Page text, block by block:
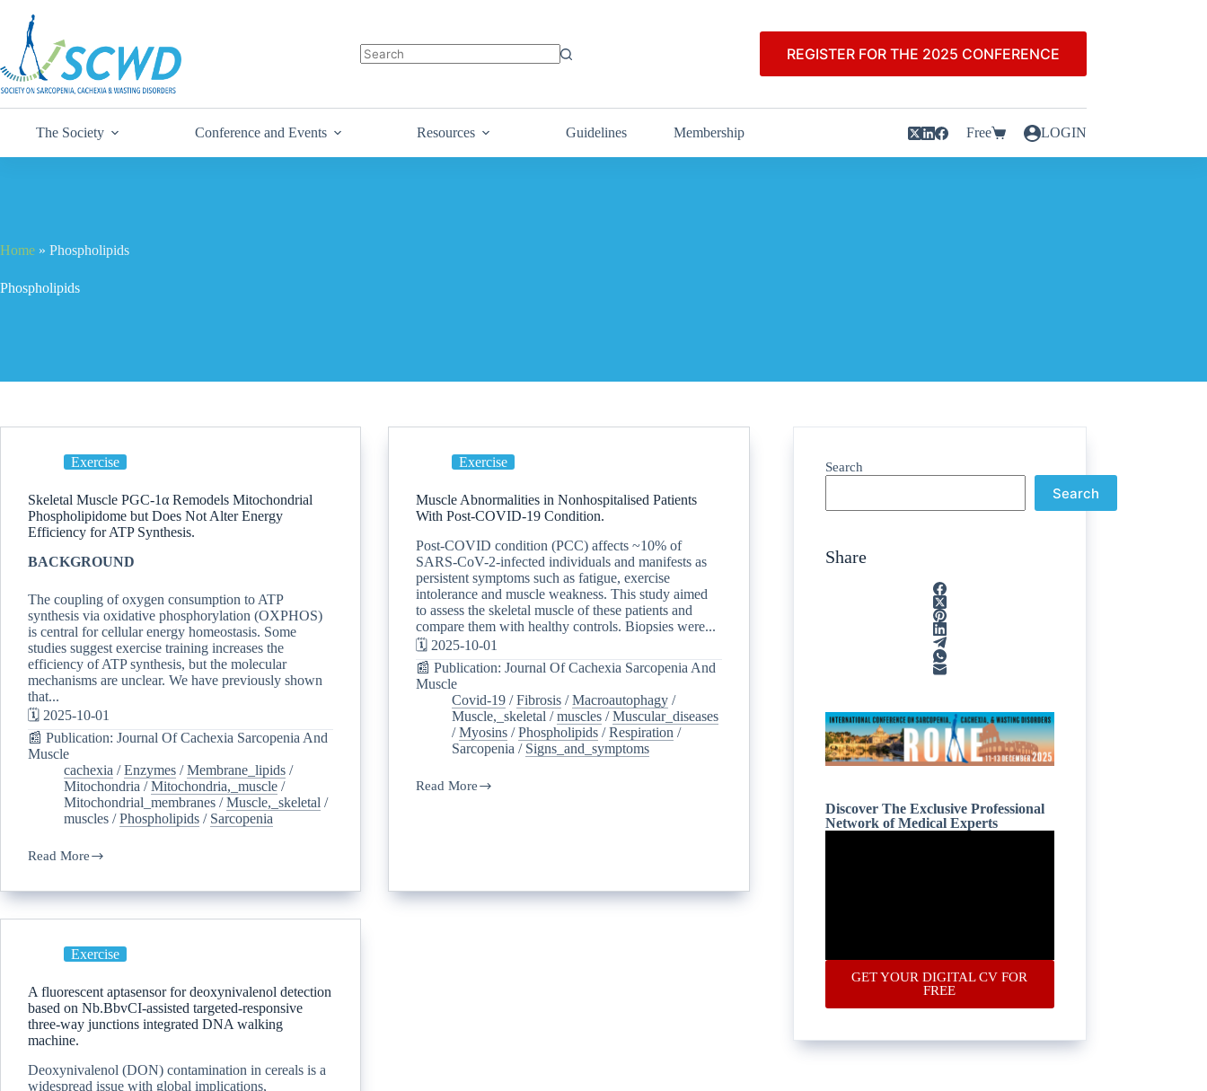
REGISTER FOR THE 2025 CONFERENCE
The Society Conference and Events Resources Guidelines Membership Free LOGIN
Home » Phospholipids
Phospholipids
Exercise
Skeletal Muscle PGC-1α Remodels Mitochondrial
Phospholipidome but Does Not Alter Energy
Efficiency for ATP Synthesis.
BACKGROUND
The coupling of oxygen consumption to ATP
synthesis via oxidative phosphorylation (OXPHOS)
is central for cellular energy homeostasis. Some
studies suggest exercise training increases the
efficiency of ATP synthesis, but the molecular
mechanisms are unclear. We have previously shown
that...
🗓️ 2025-10-01
📰 Publication: Journal Of Cachexia Sarcopenia And
Muscle
cachexia /Enzymes /Membrane_lipids /
Mitochondria /Mitochondria,_muscle /
Mitochondrial_membranes /Muscle,_skeletal /
muscles /Phospholipids / Sarcopenia
Read More
Exercise
Muscle Abnormalities in Nonhospitalised Patients
With Post-COVID-19 Condition.
Post-COVID condition (PCC) affects ~10% of
SARS-CoV-2-infected individuals and manifests as
persistent symptoms such as fatigue, exercise
intolerance and muscle weakness. This study aimed
to assess the skeletal muscle of these patients and
compare them with healthy controls. Biopsies were...
🗓️ 2025-10-01
📰 Publication: Journal Of Cachexia Sarcopenia And
Muscle
Covid-19 /Fibrosis /Macroautophagy /
Muscle,_skeletal /muscles /Muscular_diseases
/Myosins /Phospholipids /Respiration /
Sarcopenia / Signs_and_symptoms
Read More
Exercise
A fluorescent aptasensor for deoxynivalenol detection
based on Nb.BbvCI-assisted targeted-responsive
three-way junctions integrated DNA walking
machine.
Deoxynivalenol (DON) contamination in cereals is a
widespread issue with global implications,
Search
Search
Share
Discover The Exclusive Professional
Network of Medical Experts
GET YOUR DIGITAL CV FOR
FREE